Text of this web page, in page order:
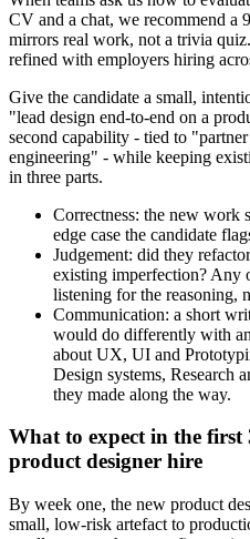
CV and a chat, we recommend a
mirrors real work, not a trivia
refined with employers hiring
Give the candidate a small,
"lead design end-to-end on a
second capability - tied to
engineering" - while keeping
in three parts.
Correctness: the new work
edge case the candidate
Judgement: did they
existing imperfection? Any
listening for the reasoning,
Communication: a short
would do differently with
about UX, UI and
Design systems, Research
they made along the way.
What to expect in the
product designer hire
By week one, the new product
small, low-risk artefact to